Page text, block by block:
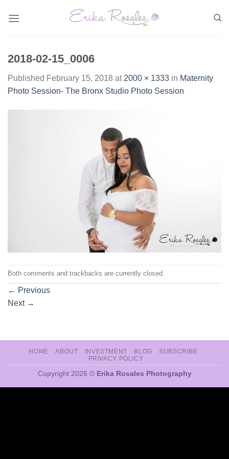
2018-02-15_0006
Published February 15, 2018 at 2000 × 1333 in Maternity
Photo Session- The Bronx Studio Photo Session
Both comments and trackbacks are currently closed.
← Previous
Next →
HOME ABOUT INVESTMENT BLOG
SUBSCRIBE
PRIVACY POLICY
Copyright 2026 © Erika Rosales Photography